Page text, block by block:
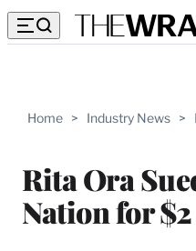
Home > Industry News >
Rita Ora
Nation for